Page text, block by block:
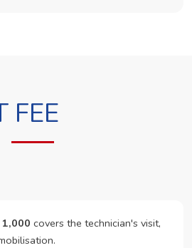
FEE
1,000 covers the technician's visit,